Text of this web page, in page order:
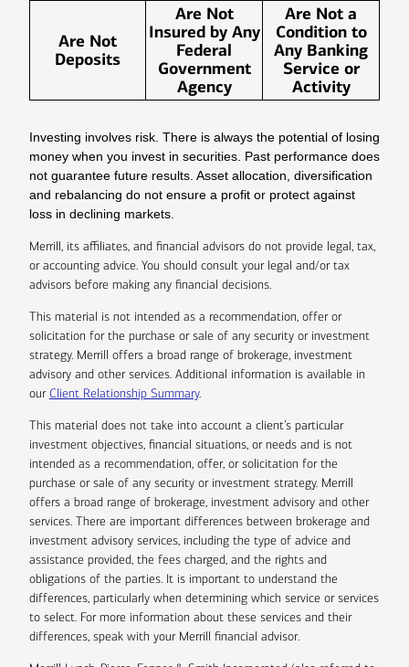
Are Not
Deposits
Are Not
Insured by Any
Federal
Government
Agency
Are Not a
Condition to
Any Banking
Service or
Activity
Investing involves risk. There is always the potential of losing
money when you invest in securities. Past performance does
not guarantee future results. Asset allocation, diversification
and rebalancing do not ensure a profit or protect against
loss in declining markets.
Merrill, its affiliates, and financial advisors do not provide legal, tax,
or accounting advice. You should consult your legal and/or tax
advisors before making any financial decisions.
This material is not intended as a recommendation, offer or
solicitation for the purchase or sale of any security or investment
strategy. Merrill offers a broad range of brokerage, investment
advisory and other services. Additional information is available in
ourClient Relationship Summary.
This material does not take into account a client’s particular
investment objectives, financial situations, or needs and is not
intended as a recommendation, offer, or solicitation for the
purchase or sale of any security or investment strategy. Merrill
offers a broad range of brokerage, investment advisory and other
services. There are important differences between brokerage and
investment advisory services, including the type of advice and
assistance provided, the fees charged, and the rights and
obligations of the parties. It is important to understand the
differences, particularly when determining which service or services
to select. For more information about these services and their
differences, speak with your Merrill financial advisor.